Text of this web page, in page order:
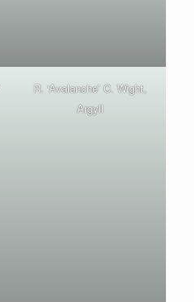
R. ‘Avalanche’ C. Wight,
Argyll